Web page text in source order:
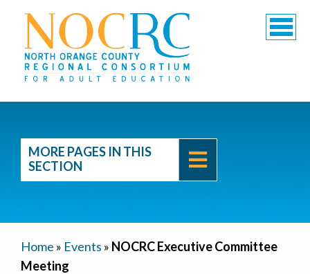
MORE PAGES IN THIS
SECTION
Home » Events » NOCRC Executive Committee
Meeting